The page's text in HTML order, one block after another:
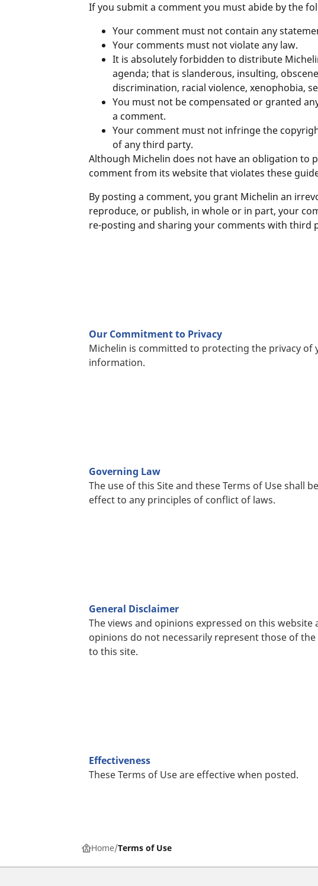
If you submit a comment you must abide by the
Your comment must not contain any
Your comments must not violate any law.
It is absolutely forbidden to distribute
agenda; that is slanderous, insulting,
discrimination, racial violence, xenophobia,
You must not be compensated or granted
a comment.
Your comment must not infringe the
of any third party.
Although Michelin does not have an obligation to
comment from its website that violates these
By posting a comment, you grant Michelin an
reproduce, or publish, in whole or in part, your
re-posting and sharing your comments with third
Our Commitment to Privacy
Michelin is committed to protecting the privacy
information.
Governing Law
The use of this Site and these Terms of Use shall
effect to any principles of conflict of laws.
General Disclaimer
The views and opinions expressed on this
opinions do not necessarily represent those of
to this site.
Effectiveness
These Terms of Use are effective when posted.
Home Terms of Use